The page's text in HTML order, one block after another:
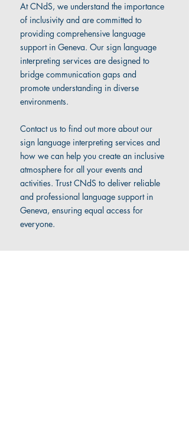
At CNdS, we understand the importance
of inclusivity and are committed to
providing comprehensive language
support in Geneva. Our sign language
interpreting services are designed to
bridge communication gaps and
promote understanding in diverse
environments.
Contact us to find out more about our
sign language interpreting services and
how we can help you create an inclusive
atmosphere for all your events and
activities. Trust CNdS to deliver reliable
and professional language support in
Geneva, ensuring equal access for
everyone.